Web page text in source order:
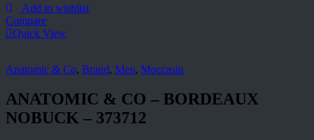
Add to wishlist
Compare
Quick View
Anatomic & Co, Brand, Men, Moccasin
ANATOMIC & CO – BORDEAUX
NOBUCK – 373712